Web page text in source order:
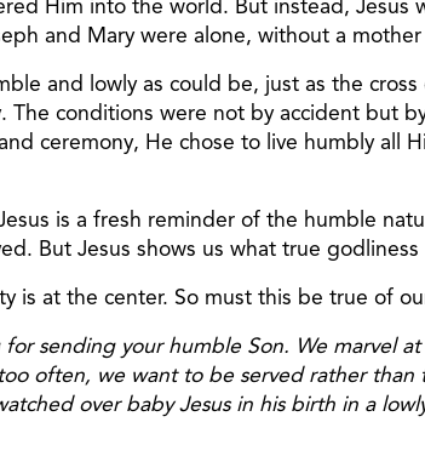
Him into the world. But instead,
and Mary were alone, without a
and lowly as could be, just as the
The conditions were not by accident but
ceremony, He chose to live humbly all
is a fresh reminder of the humble
But Jesus shows us what true
is at the center. So must this be true of
for sending your humble Son. We marvel
often, we want to be served rather
over baby Jesus in his birth in a